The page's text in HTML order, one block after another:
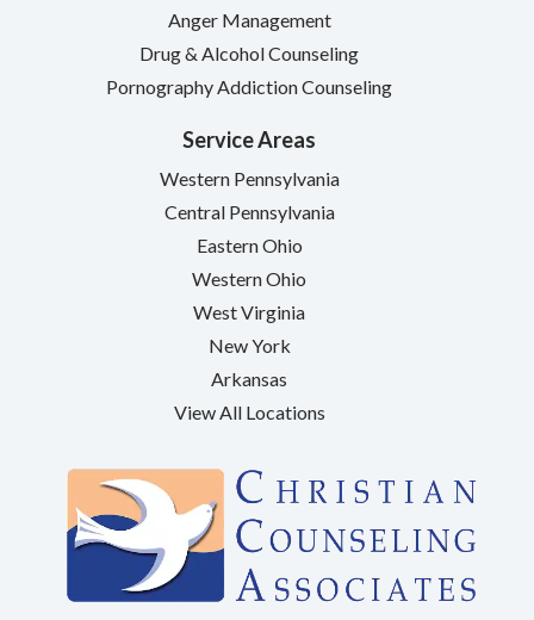
Anger Management
Drug & Alcohol Counseling
Pornography Addiction Counseling
Service Areas
Western Pennsylvania
Central Pennsylvania
Eastern Ohio
Western Ohio
West Virginia
New York
Arkansas
View All Locations